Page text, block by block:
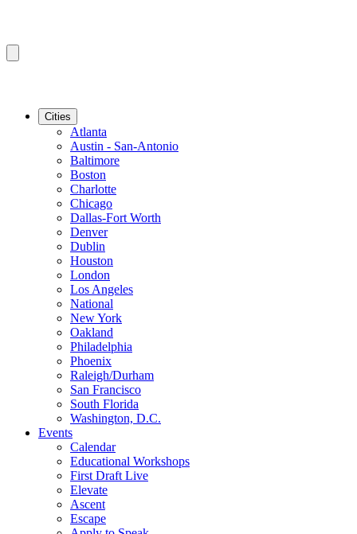
Cities
Atlanta
Austin - San-Antonio
Baltimore
Boston
Charlotte
Chicago
Dallas-Fort Worth
Denver
Dublin
Houston
London
Los Angeles
National
New York
Oakland
Philadelphia
Phoenix
Raleigh/Durham
San Francisco
South Florida
Washington, D.C.
Events
Calendar
Educational Workshops
First Draft Live
Elevate
Ascent
Escape